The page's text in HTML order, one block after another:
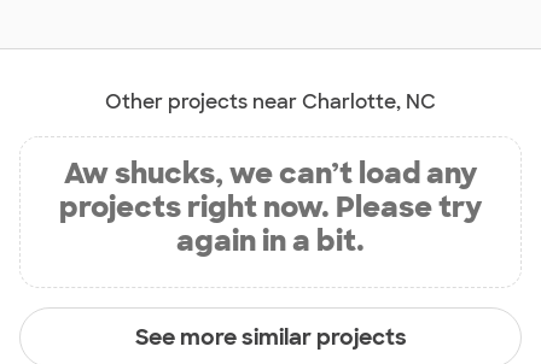
Other projects near Charlotte, NC
Aw shucks, we can’t load any
projects right now. Please try
again in a bit.
See more similar projects